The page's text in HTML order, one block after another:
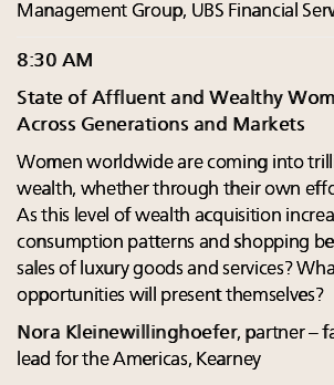
Management Group, UBS Financial
8:30 AM
State of Affluent and Wealthy
Across Generations and Markets
Women worldwide are coming into
wealth, whether through their own
As this level of wealth acquisition
consumption patterns and shopping
sales of luxury goods and services?
opportunities will present themselves?
Nora Kleinewillinghoefer, partner –
lead for the Americas, Kearney